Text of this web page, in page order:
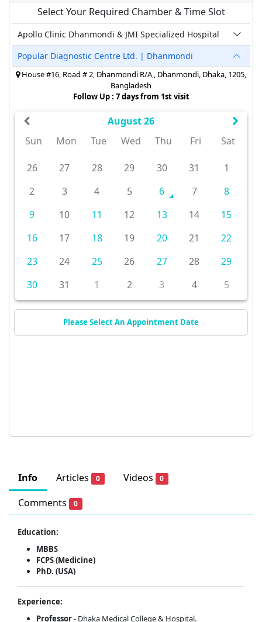
Info Articles 0 Videos 0
Comments 0
Education:
MBBS
FCPS (Medicine)
PhD. (USA)
Experience:
Professor- Dhaka Medical College & Hospital.
Select Your Required Chamber & Time Slot
Apollo Clinic Dhanmondi & JMI Specialized Hospital
Popular Diagnostic Centre Ltd. | Dhanmondi
House #16, Road # 2, Dhanmondi R/A,, Dhanmondi, Dhaka, 1205,
Bangladesh
Follow Up : 7 days from 1st visit
August 26
Sun
Mon Tue Wed Thu Fri Sat
26 27 28 29 30 31
1
2
3 4 5 6 7
8
9
10 11 12 13 14
15
16
17 18 19 20 21
22
23
24 25 26 27 28
29
30
31 1 2 3 4 5
Please Select An Appointment Date